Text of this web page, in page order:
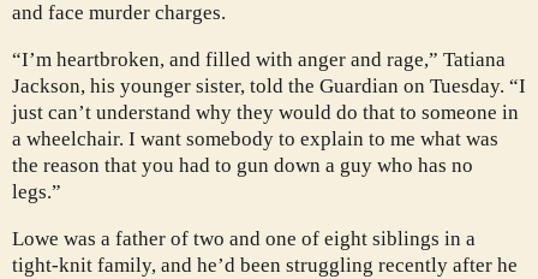
and face murder charges.
“I’m heartbroken, and filled with anger and rage,” Tatiana
Jackson, his younger sister, told the Guardian on Tuesday. “I
just can’t understand why they would do that to someone in
a wheelchair. I want somebody to explain to me what was
the reason that you had to gun down a guy who has no
legs.”
Lowe was a father of two and one of eight siblings in a
tight-knit family, and he’d been struggling recently after he